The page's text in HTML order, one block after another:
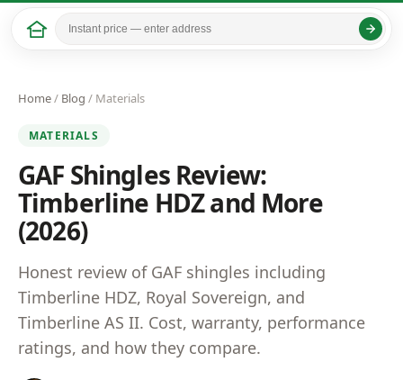
Home/ Blog / Materials
MATERIALS
GAF Shingles Review:
Timberline HDZ and More
(2026)
Honest review of GAF shingles including
Timberline HDZ, Royal Sovereign, and
Timberline AS II. Cost, warranty, performance
ratings, and how they compare.